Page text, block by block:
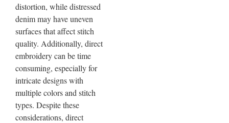
distortion, while distressed
denim may have uneven
surfaces that affect stitch
quality. Additionally, direct
embroidery can be time
consuming, especially for
intricate designs with
multiple colors and stitch
types. Despite these
considerations, direct